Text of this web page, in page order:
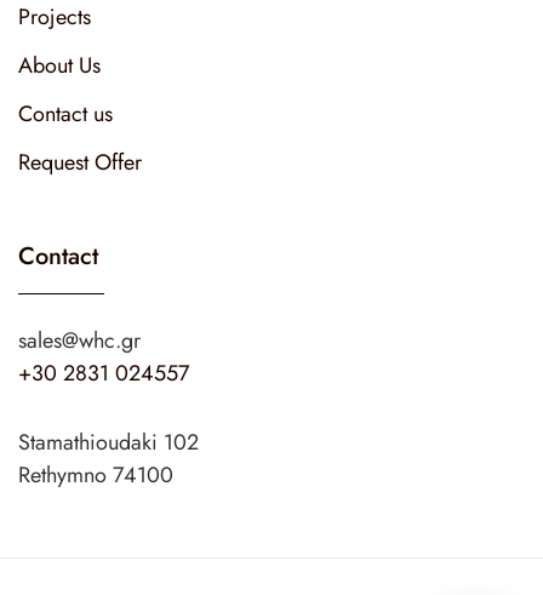
Projects
About Us
Contact us
Request Offer
Contact
sales@whc.gr
+30 2831 024557
Stamathioudaki 102
Rethymno 74100